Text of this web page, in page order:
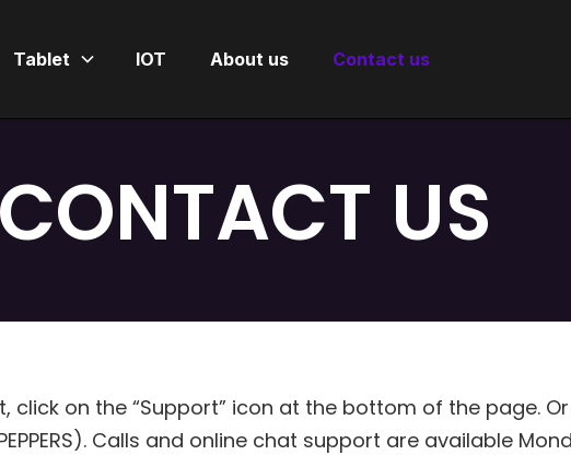
Tablet IOT About us Contact us
US
click on the “Support” icon at the bottom of the page.
Calls and online chat support are available